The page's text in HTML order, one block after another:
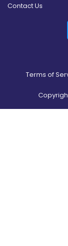
Contact Us
Terms of